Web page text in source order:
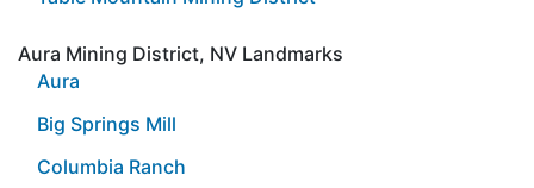
Aura Mining District, NV Landmarks
Aura
Big Springs Mill
Columbia Ranch